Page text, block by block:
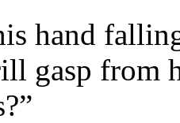
hand
gasp from